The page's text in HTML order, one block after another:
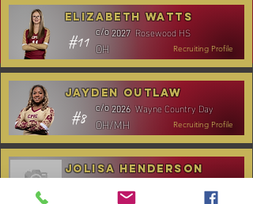
Elizabeth Watts
c/o 2027 Rosewood HS
Recruiting Profile
OH
#11
Jayden Outlaw
c/o 2026 Wayne Country Day
Recruiting Profile
OH/MH
#8
Jolisa Henderson
C.B. Aycock HS
Recruiting Profile
MH/RS